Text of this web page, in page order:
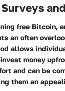
free Bitcoin,
an often
allows
money
and can be
them an